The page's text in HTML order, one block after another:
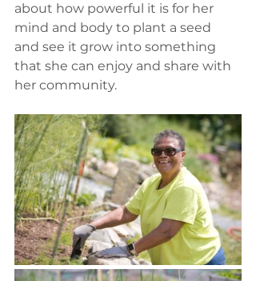
about how powerful it is for her
mind and body to plant a seed
and see it grow into something
that she can enjoy and share with
her community.